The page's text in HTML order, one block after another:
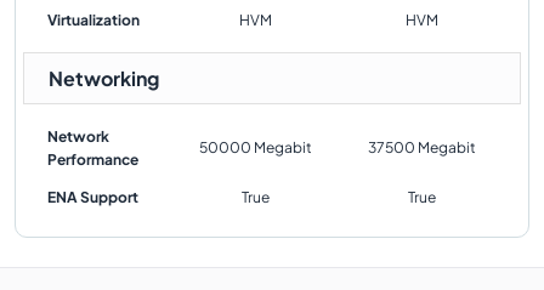
Virtualization HVM HVM
Networking
Network
Performance
50000 Megabit 37500 Megabit
ENA Support True True